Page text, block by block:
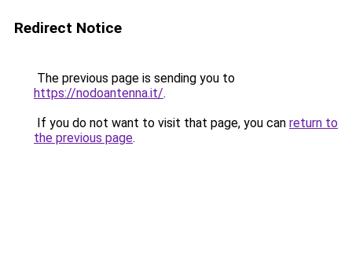
Redirect Notice
The previous page is sending you to
https://nodoantenna.it/.
If you do not want to visit that page, you can return to
the previous page.